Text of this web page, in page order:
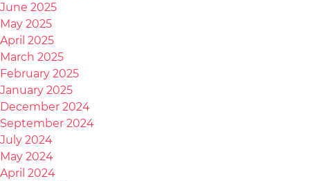
June 2025
May 2025
April 2025
March 2025
February 2025
January 2025
December 2024
September 2024
July 2024
May 2024
April 2024